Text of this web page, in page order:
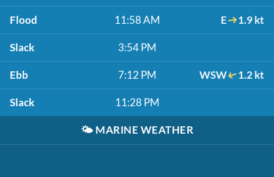
Flood 11:58 AM E 1.9 kt
Slack 3:54 PM
Ebb 7:12 PM WSW 1.2 kt
Slack 11:28 PM
🌤️ MARINE WEATHER